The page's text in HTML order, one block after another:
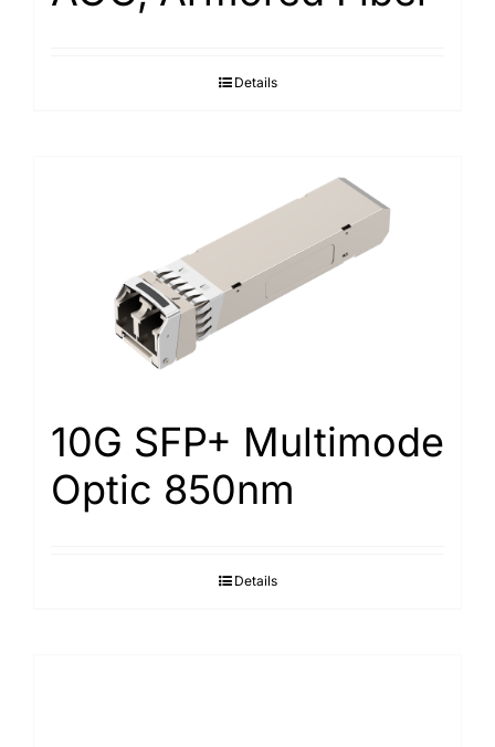
Details
10G SFP+ Multimode
Optic 850nm
Details